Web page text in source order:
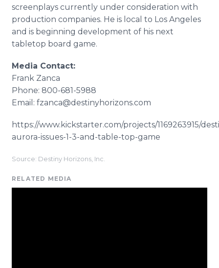
screenplays currently under consideration with
production companies. He is local to Los Angeles
and is beginning development of his next
tabletop board game.
Media Contact:
Frank Zanca
Phone: 800-681-5988
Email: fzanca@destinyhorizons.com
https://www.kickstarter.com/projects/1169263915/
aurora-issues-1-3-and-table-top-game ​
Source: Destiny Horizons, Inc.
RELATED MEDIA